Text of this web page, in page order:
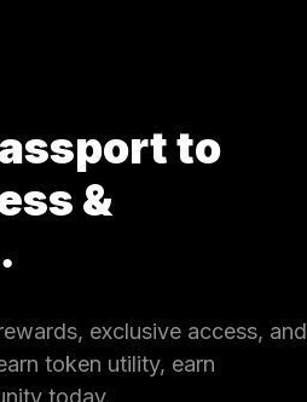
to
&
exclusive access, and
token utility, earn
today.